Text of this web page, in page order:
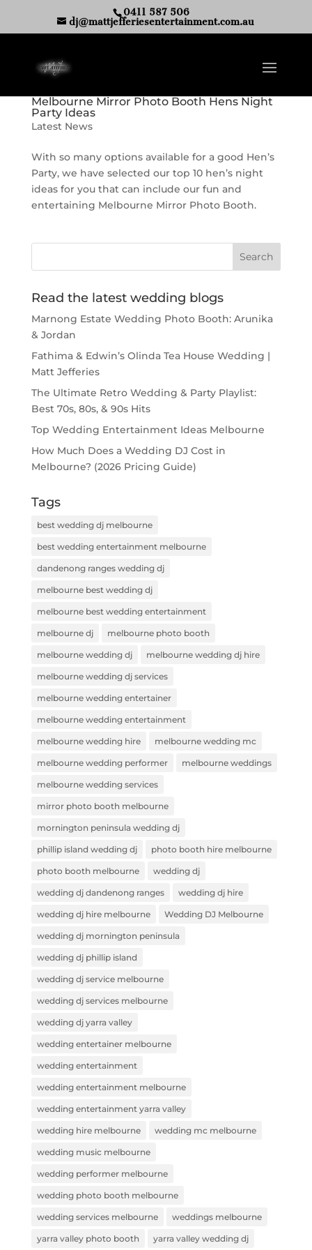
0411 587 506
dj@mattjefferiesentertainment.com.au
Melbourne Mirror Photo Booth Hens Night
Party Ideas
Latest News
With so many options available for a good Hen’s
Party, we have selected our top 10 hen’s night
ideas for you that can include our fun and
entertaining Melbourne Mirror Photo Booth.
Read the latest wedding blogs
Marnong Estate Wedding Photo Booth: Arunika
& Jordan
Fathima & Edwin’s Olinda Tea House Wedding |
Matt Jefferies
The Ultimate Retro Wedding & Party Playlist:
Best 70s, 80s, & 90s Hits
Top Wedding Entertainment Ideas Melbourne
How Much Does a Wedding DJ Cost in
Melbourne? (2026 Pricing Guide)
Tags
best wedding dj melbourne
best wedding entertainment melbourne
dandenong ranges wedding dj
melbourne best wedding dj
melbourne best wedding entertainment
melbourne dj melbourne photo booth
melbourne wedding dj melbourne wedding dj hire
melbourne wedding dj services
melbourne wedding entertainer
melbourne wedding entertainment
melbourne wedding hire melbourne wedding mc
melbourne wedding performer melbourne weddings
melbourne wedding services
mirror photo booth melbourne
mornington peninsula wedding dj
phillip island wedding dj photo booth hire melbourne
photo booth melbourne wedding dj
wedding dj dandenong ranges wedding dj hire
wedding dj hire melbourne Wedding DJ Melbourne
wedding dj mornington peninsula
wedding dj phillip island
wedding dj service melbourne
wedding dj services melbourne
wedding dj yarra valley
wedding entertainer melbourne
wedding entertainment
wedding entertainment melbourne
wedding entertainment yarra valley
wedding hire melbourne wedding mc melbourne
wedding music melbourne
wedding performer melbourne
wedding photo booth melbourne
wedding services melbourne weddings melbourne
yarra valley photo booth yarra valley wedding dj